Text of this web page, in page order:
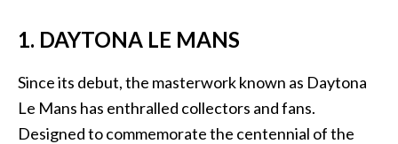
1. DAYTONA LE MANS
Since its debut, the masterwork known as Daytona
Le Mans has enthralled collectors and fans.
Designed to commemorate the centennial of the